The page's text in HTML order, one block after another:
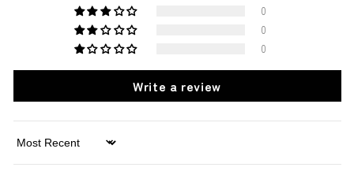
0
0
0
Write a review
Sort by